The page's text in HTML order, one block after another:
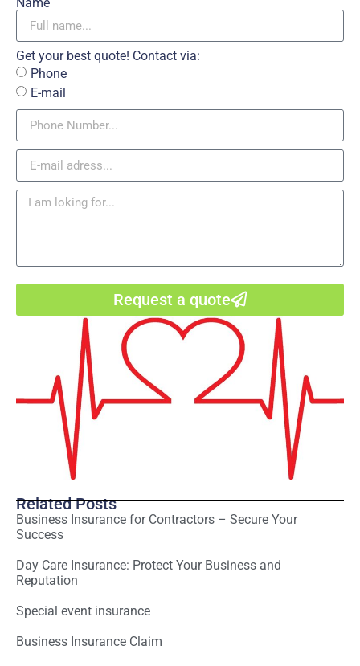
Get your best quote! Contact via:
Phone
E-mail
Request a quote
Related Posts
Business Insurance for Contractors – Secure Your
Success
Day Care Insurance: Protect Your Business and
Reputation
Special event insurance
Business Insurance Claim